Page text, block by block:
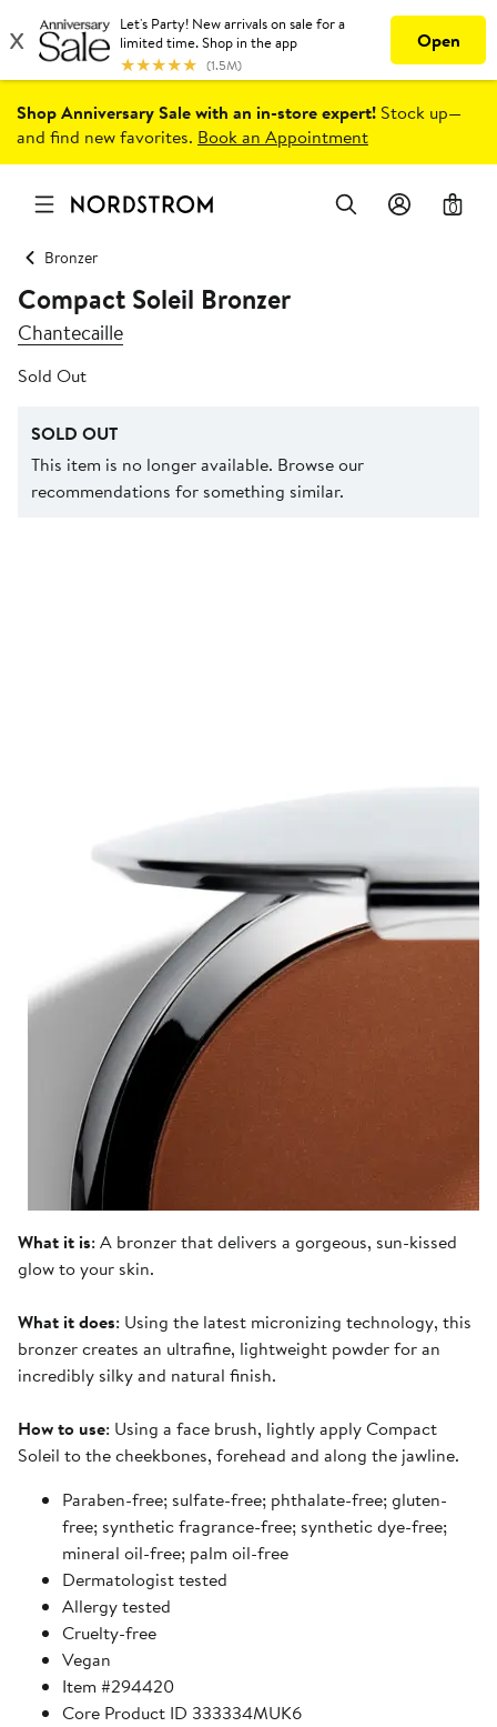
Shop Anniversary Sale with an in-store expert! Stock up—
and find new favorites. Book an Appointment
0
Bronzer
Compact Soleil Bronzer
Chantecaille
Sold Out
SOLD OUT
This item is no longer available. Browse our
recommendations for something similar.
What it is: A bronzer that delivers a gorgeous, sun-kissed
glow to your skin.
What it does: Using the latest micronizing technology, this
bronzer creates an ultrafine, lightweight powder for an
incredibly silky and natural finish.
How to use: Using a face brush, lightly apply Compact
Soleil to the cheekbones, forehead and along the jawline.
Paraben-free; sulfate-free; phthalate-free; gluten-
free; synthetic fragrance-free; synthetic dye-free;
mineral oil-free; palm oil-free
Dermatologist tested
Allergy tested
Cruelty-free
Vegan
Item #294420
Core Product ID 333334MUK6